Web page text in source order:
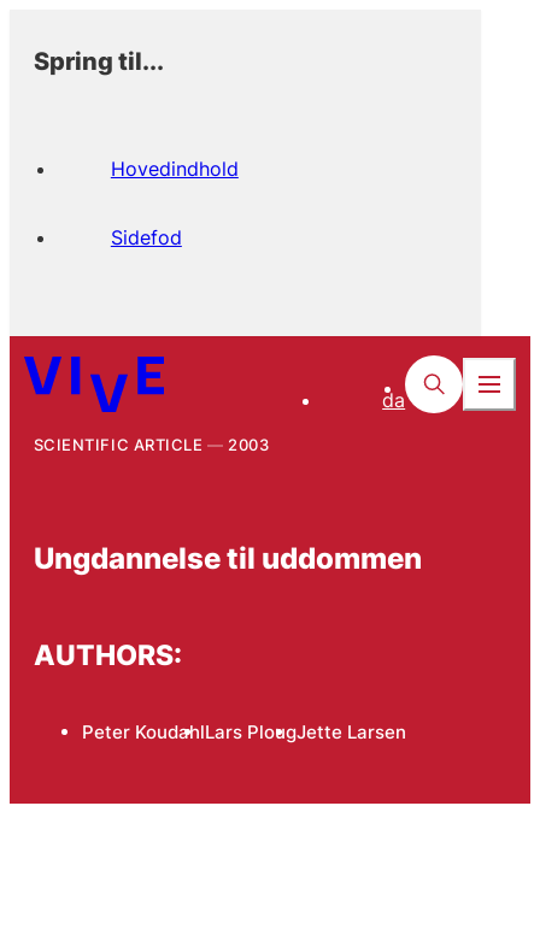
Spring til...
Hovedindhold
Sidefod
da
SCIENTIFIC ARTICLE 2003
Ungdannelse til uddommen
AUTHORS:
Peter KoudahlLars PlougJette Larsen